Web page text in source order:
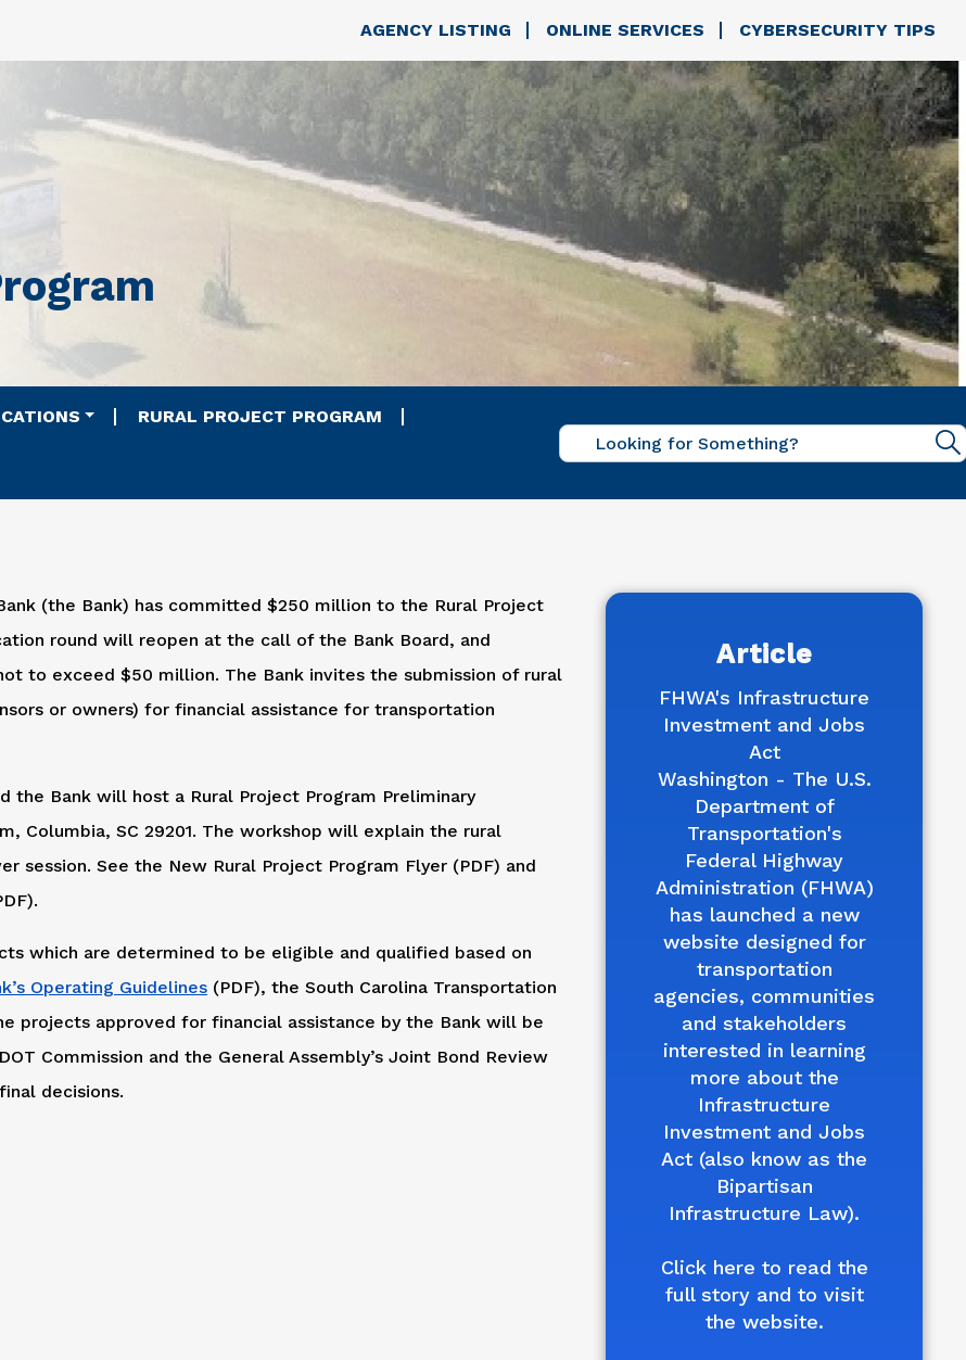
Top Nav
AGENCY LISTING ONLINE SERVICES CYBERSECURITY TIPS
RURAL PROJECT PROGRAM
(the Bank) has committed $250 million to the Rural Project
round will reopen at the call of the Bank Board, and
to exceed $50 million. The Bank invites the submission of rural
or owners) for financial assistance for transportation
the Bank will host a Rural Project Program Preliminary
Columbia, SC 29201. The workshop will explain the rural
session. See the New Rural Project Program Flyer (PDF) and
which are determined to be eligible and qualified based on
Operating Guidelines (PDF), the South Carolina Transportation
projects approved for financial assistance by the Bank will be
Commission and the General Assembly’s Joint Bond Review
decisions.
Article
FHWA's Infrastructure
Investment and Jobs
Act
Washington - The U.S.
Department of
Transportation's
Federal Highway
Administration (FHWA)
has launched a new
website designed for
transportation
agencies, communities
and stakeholders
interested in learning
more about the
Infrastructure
Investment and Jobs
Act (also know as the
Bipartisan
Infrastructure Law).
Click here to read the
full story and to visit
the website.